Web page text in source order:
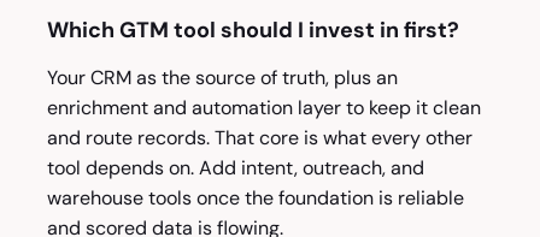
Which GTM tool should I invest in first?
Your CRM as the source of truth, plus an
enrichment and automation layer to keep it clean
and route records. That core is what every other
tool depends on. Add intent, outreach, and
warehouse tools once the foundation is reliable
and scored data is flowing.